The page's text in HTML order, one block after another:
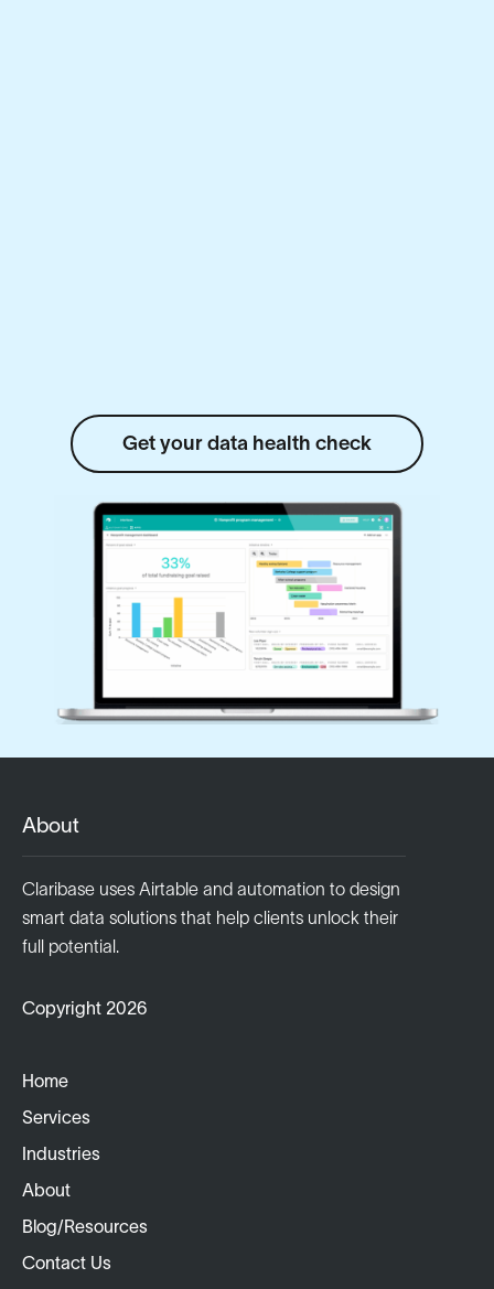
Get your data health check
About
Claribase uses Airtable and automation to design
smart data solutions that help clients unlock their
full potential.
Copyright 2026
Home
Services
Industries
About
Blog/Resources
Contact Us